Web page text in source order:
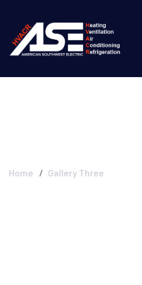
Home Gallery Three